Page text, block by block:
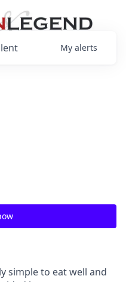
My alerts
simple to eat well and